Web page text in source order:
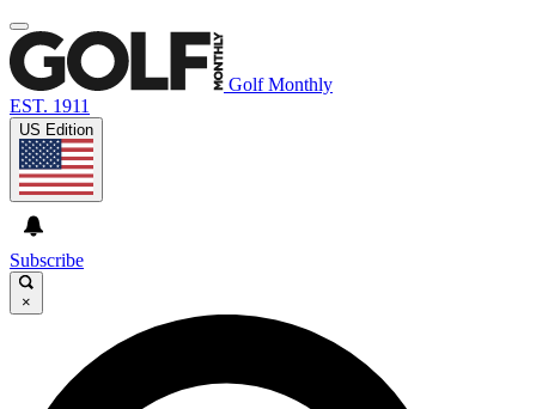
Golf Monthly
EST. 1911
US Edition
Subscribe
×